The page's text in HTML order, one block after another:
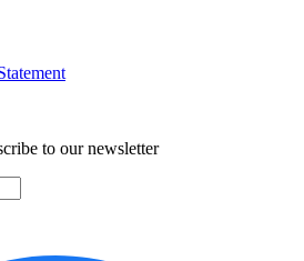
to our newsletter